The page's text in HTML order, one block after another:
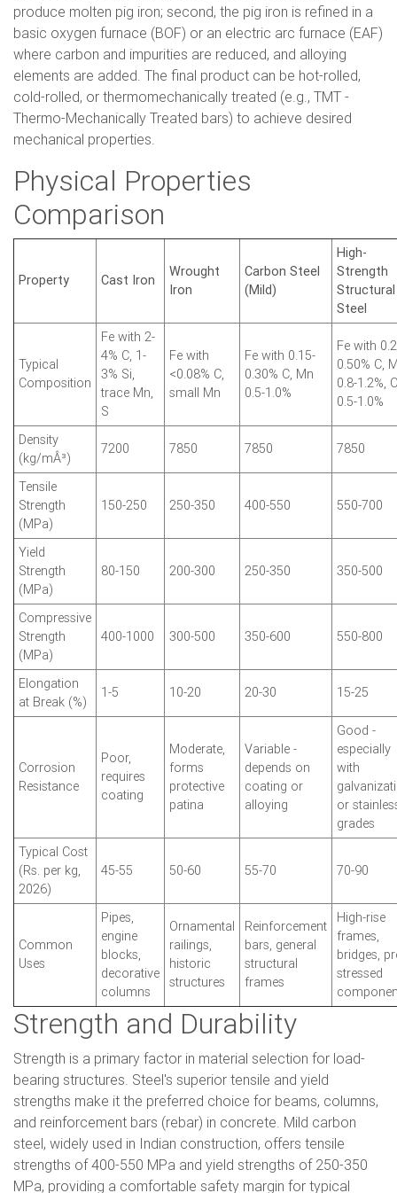
produce molten pig iron; second, the pig iron is refined in a
basic oxygen furnace (BOF) or an electric arc furnace (EAF)
where carbon and impurities are reduced, and alloying
elements are added. The final product can be hot-rolled,
cold-rolled, or thermomechanically treated (e.g., TMT -
Thermo-Mechanically Treated bars) to achieve desired
mechanical properties.
Physical Properties
Comparison
Property Cast Iron
Wrought
Iron
Carbon Steel
(Mild)
High-
Strength
Structural
Steel
Typical
Composition
Fe with 2-
4% C, 1-
3% Si,
trace Mn,
S
Fe with
<0.08% C,
small Mn
Fe with 0.15-
0.30% C, Mn
0.5-1.0%
Fe with
0.50% C,
0.8-1.2%,
0.5-1.0%
Density
(kg/mÂ³)
7200 7850 7850 7850
Tensile
Strength
(MPa)
150-250 250-350 400-550 550-700
Yield
Strength
(MPa)
80-150 200-300 250-350 350-500
Compressive
Strength
(MPa)
400-1000 300-500 350-600 550-800
Elongation
at Break (%)
1-5 10-20 20-30 15-25
Corrosion
Resistance
Poor,
requires
coating
Moderate,
forms
protective
patina
Variable -
depends on
coating or
alloying
Good -
especially
with
or
grades
Typical Cost
(Rs. per kg,
2026)
45-55 50-60 55-70 70-90
Common
Uses
Pipes,
engine
blocks,
decorative
columns
Ornamental
railings,
historic
structures
Reinforcement
bars, general
structural
frames
High-rise
frames,
bridges,
stressed
Strength and Durability
Strength is a primary factor in material selection for load-
bearing structures. Steel's superior tensile and yield
strengths make it the preferred choice for beams, columns,
and reinforcement bars (rebar) in concrete. Mild carbon
steel, widely used in Indian construction, offers tensile
strengths of 400-550 MPa and yield strengths of 250-350
MPa, providing a comfortable safety margin for typical